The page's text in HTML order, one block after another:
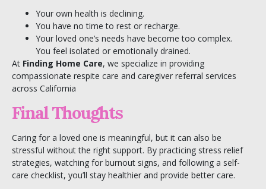
Your own health is declining.
You have no time to rest or recharge.
Your loved one’s needs have become too complex.
You feel isolated or emotionally drained.
At Finding Home Care, we specialize in providing
compassionate respite care and caregiver referral services
across California
Final Thoughts
Caring for a loved one is meaningful, but it can also be
stressful without the right support. By practicing stress relief
strategies, watching for burnout signs, and following a self-
care checklist, you’ll stay healthier and provide better care.